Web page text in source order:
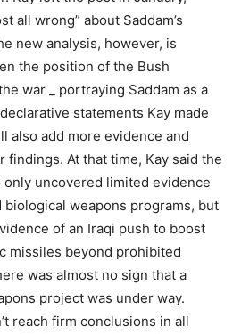
all wrong” about Saddam’s
new analysis, however, is
the position of the Bush
war _ portraying Saddam as a
statements Kay made
also add more evidence and
findings. At that time, Kay said the
only uncovered limited evidence
weapons programs, but
of an Iraqi push to boost
missiles beyond prohibited
was almost no sign that a
project was under way.
reach firm conclusions in all